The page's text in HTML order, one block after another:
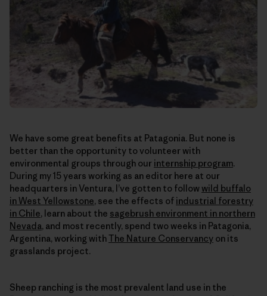
We have some great benefits at Patagonia. But none is
better than the opportunity to volunteer with
environmental groups through our internship program.
During my 15 years working as an editor here at our
headquarters in Ventura, I’ve gotten to follow wild buffalo
in West Yellowstone, see the effects of industrial forestry
in Chile, learn about the sagebrush environment in northern
Nevada, and most recently, spend two weeks in Patagonia,
Argentina, working withThe Nature Conservancy on its
grasslands project.
Sheep ranching is the most prevalent land use in the